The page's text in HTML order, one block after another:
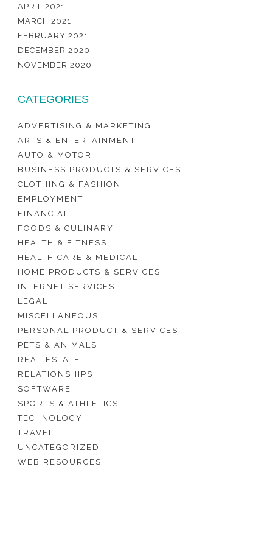
APRIL 2021
MARCH 2021
FEBRUARY 2021
DECEMBER 2020
NOVEMBER 2020
CATEGORIES
ADVERTISING & MARKETING
ARTS & ENTERTAINMENT
AUTO & MOTOR
BUSINESS PRODUCTS & SERVICES
CLOTHING & FASHION
EMPLOYMENT
FINANCIAL
FOODS & CULINARY
HEALTH & FITNESS
HEALTH CARE & MEDICAL
HOME PRODUCTS & SERVICES
INTERNET SERVICES
LEGAL
MISCELLANEOUS
PERSONAL PRODUCT & SERVICES
PETS & ANIMALS
REAL ESTATE
RELATIONSHIPS
SOFTWARE
SPORTS & ATHLETICS
TECHNOLOGY
TRAVEL
UNCATEGORIZED
WEB RESOURCES